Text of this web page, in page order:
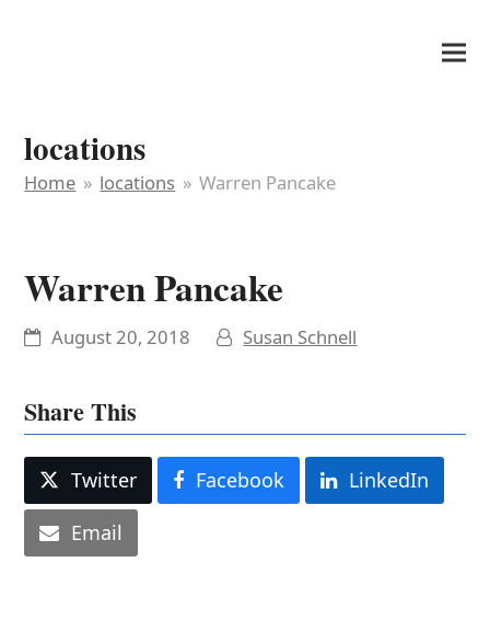
locations
Home » locations » Warren Pancake
Warren Pancake
August 20, 2018 Susan Schnell
Share This
Twitter Facebook
LinkedIn
Email